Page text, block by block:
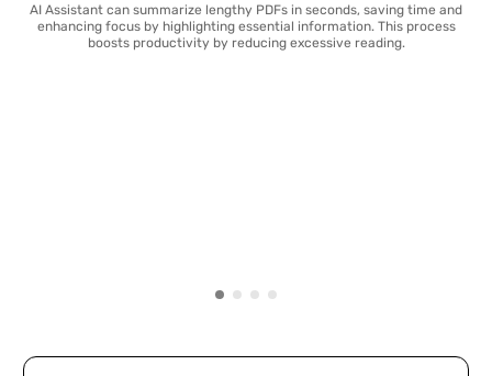
AI Assistant can summarize lengthy PDFs in seconds, saving time and
enhancing focus by highlighting essential information. This process
boosts productivity by reducing excessive reading.